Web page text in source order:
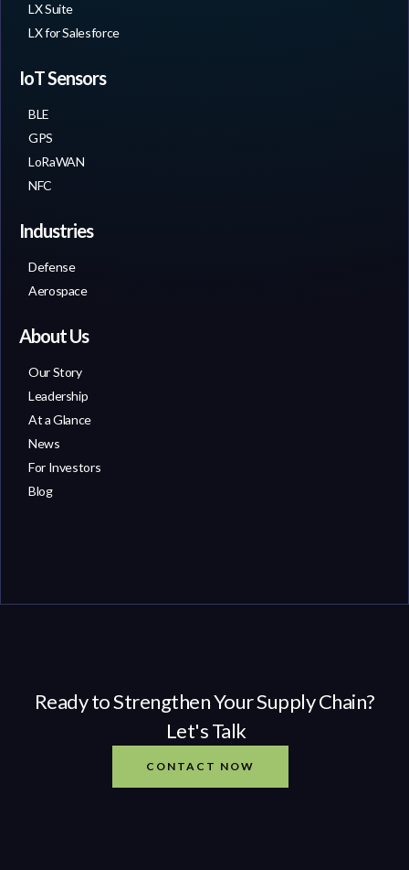
LX Suite
LX for Salesforce
IoT Sensors
BLE
GPS
LoRaWAN
NFC
Industries
Defense
Aerospace
About Us
Our Story
Leadership
At a Glance
News
For Investors
Blog
Ready to Strengthen Your Supply Chain?
Let's Talk
CONTACT NOW